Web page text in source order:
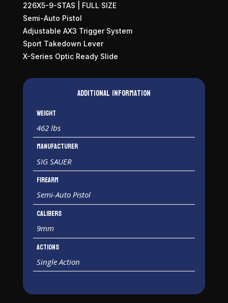
226X5-9-STAS | FULL SIZE
Semi-Auto Pistol
Adjustable AX3 Trigger System
Sport Takedown Lever
X-Series Optic Ready Slide
Additional information
Weight
462 lbs
Manufacturer
SIG SAUER
Firearm
Semi-Auto Pistol
Calibers
9mm
Actions
Single Action